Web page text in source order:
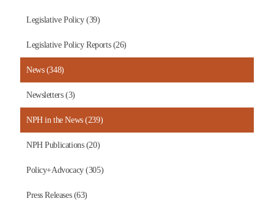
Legislative Policy (39)
Legislative Policy Reports (26)
News (348)
Newsletters (3)
NPH in the News (239)
NPH Publications (20)
Policy+Advocacy (305)
Press Releases (63)